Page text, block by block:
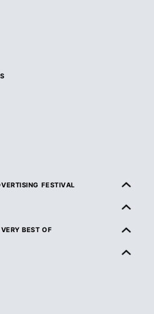
FESTIVAL
BEST OF
THE VERY BEST OF